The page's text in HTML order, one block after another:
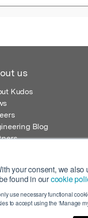
your consent, we also
found in ourcookie
use necessary functional
to accept using the ‘Manage
us
Kudos
Blog